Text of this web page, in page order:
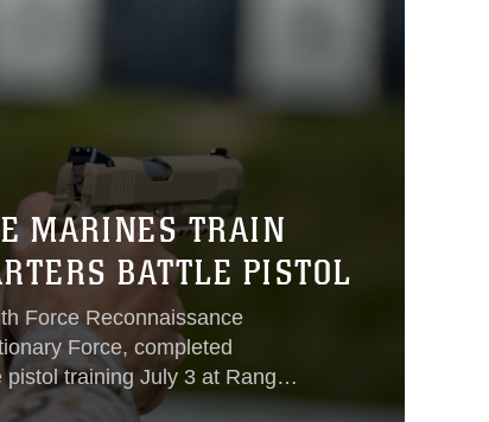
MARINES TRAIN
BATTLE PISTOL
Force Reconnaissance
Force, completed
training July 3 at Range
replaced the M45